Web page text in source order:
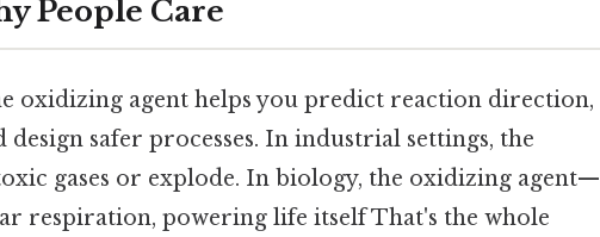
People Care
oxidizing agent helps you predict reaction direction,
safer processes. In industrial settings, the
gases or explode. In biology, the oxidizing agent—
respiration, powering life itself That's the whole